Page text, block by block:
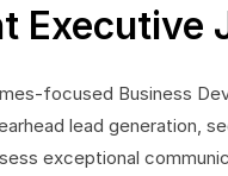
Executive
focused Business
lead generation,
exceptional